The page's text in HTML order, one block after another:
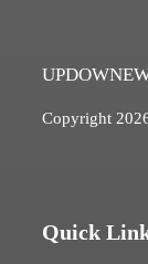
Copyright
Quick